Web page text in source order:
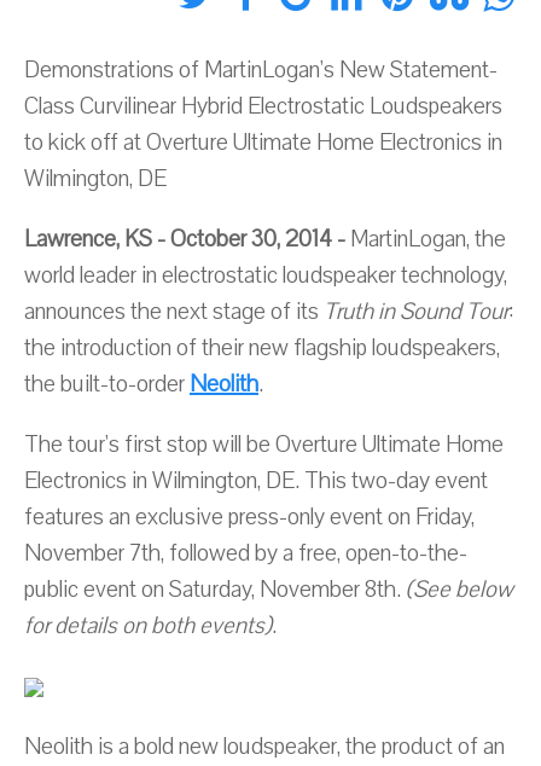
Demonstrations of MartinLogan's New Statement-
Class Curvilinear Hybrid Electrostatic Loudspeakers
to kick off at Overture Ultimate Home Electronics in
Wilmington, DE
Lawrence, KS - October 30, 2014 -MartinLogan, the
world leader in electrostatic loudspeaker technology,
announces the next stage of its Truth in Sound Tour:
the introduction of their new flagship loudspeakers,
the built-to-orderNeolith.
The tour's first stop will be Overture Ultimate Home
Electronics in Wilmington, DE. This two-day event
features an exclusive press-only event on Friday,
November 7th, followed by a free, open-to-the-
public event on Saturday, November 8th. (See below
for details on both events).
Neolith is a bold new loudspeaker, the product of an